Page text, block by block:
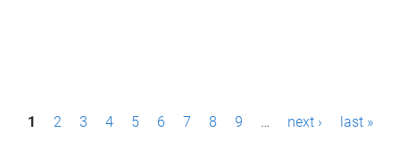
P1 2 3 4 5 6 7 8 9 … next › last »